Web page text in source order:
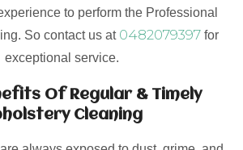
to perform the Professional
So contact us at 0482079397for
exceptional service.
Of Regular & Timely
Cleaning